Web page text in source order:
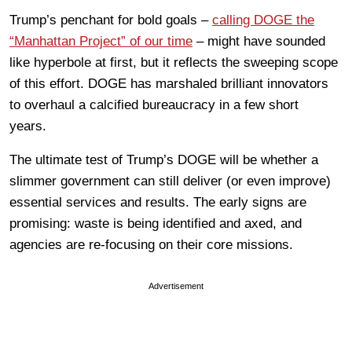
Trump’s penchant for bold goals – calling DOGE the
“Manhattan Project” of our time – might have sounded
like hyperbole at first, but it reflects the sweeping scope
of this effort. DOGE has marshaled brilliant innovators
to overhaul a calcified bureaucracy in a few short
years.
The ultimate test of Trump’s DOGE will be whether a
slimmer government can still deliver (or even improve)
essential services and results. The early signs are
promising: waste is being identified and axed, and
agencies are re-focusing on their core missions.
Advertisement